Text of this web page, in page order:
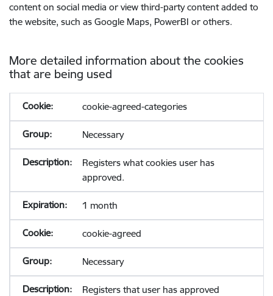
content on social media or view third-party content added to
the website, such as Google Maps, PowerBI or others.
More detailed information about the cookies
that are being used
cookie-agreed-categories
Necessary
Registers what cookies user has
approved.
1 month
cookie-agreed
Necessary
Registers that user has approved